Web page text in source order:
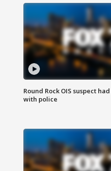
Round Rock OIS suspect
with police